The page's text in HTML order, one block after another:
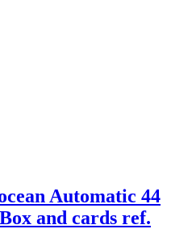
Automatic 44
and cards ref.